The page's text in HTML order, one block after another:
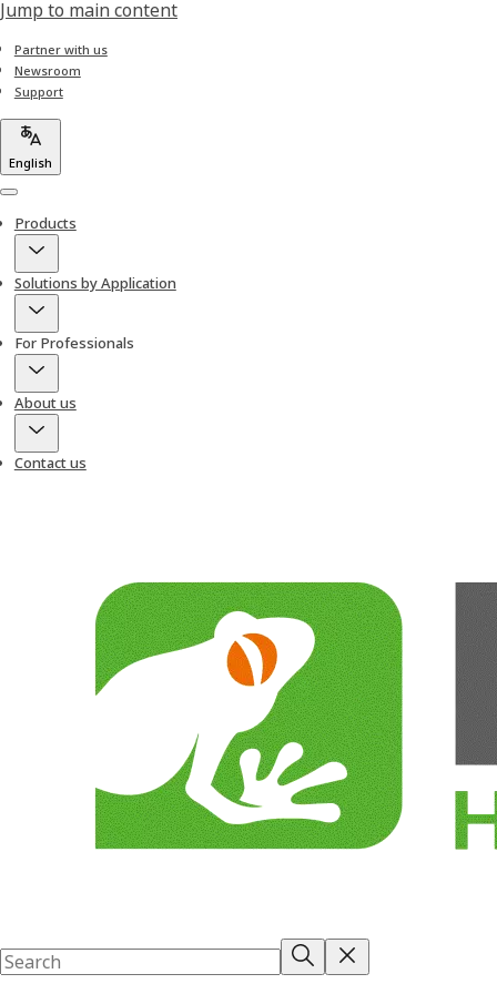
Jump to main content
Partner with us
Newsroom
Support
English
Menu
Products
Solutions by Application
For Professionals
About us
Contact us